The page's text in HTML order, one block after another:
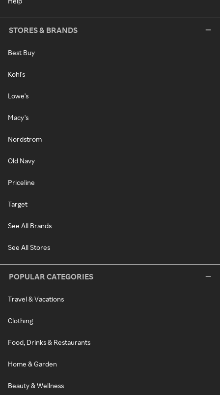
STORES & BRANDS
Best Buy
Kohl's
Lowe's
Macy's
Nordstrom
Old Navy
Priceline
Target
See All Brands
See All Stores
POPULAR CATEGORIES
Travel & Vacations
Clothing
Food, Drinks & Restaurants
Home & Garden
Beauty & Wellness